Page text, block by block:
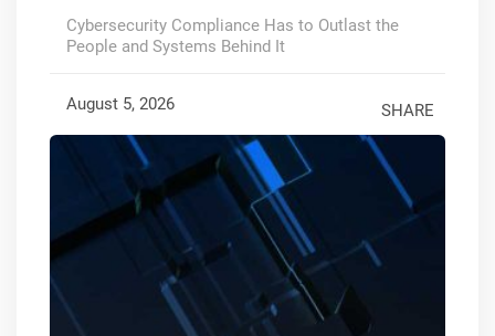
Cybersecurity Compliance Has to Outlast the
People and Systems Behind It
August 5, 2026 SHARE